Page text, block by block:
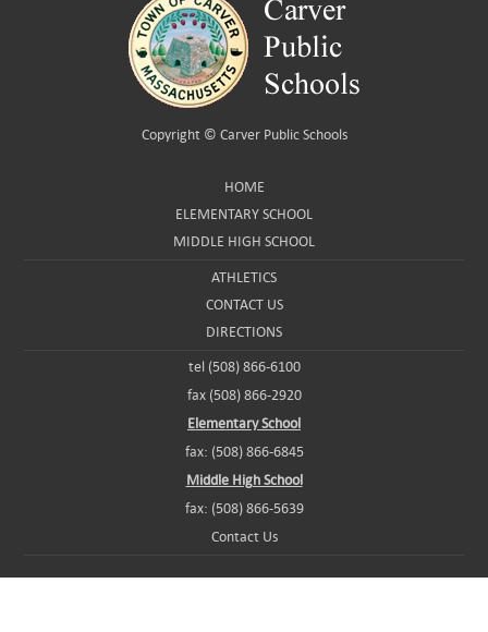
Copyright © Carver Public Schools
HOME
ELEMENTARY SCHOOL
MIDDLE HIGH SCHOOL
ATHLETICS
CONTACT US
DIRECTIONS
tel (508) 866-6100
fax (508) 866-2920
Elementary School
fax: (508) 866-6845
Middle High School
fax: (508) 866-5639
Contact Us